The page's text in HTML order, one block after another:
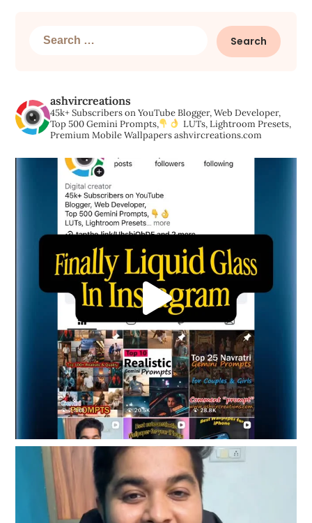
Search
ashvircreations
45k+ Subscribers on YouTubeBlogger, Web Developer,
Top 500 Gemini Prompts,
LUTs, Lightroom Presets,
Premium Mobile Wallpapersashvircreations.com